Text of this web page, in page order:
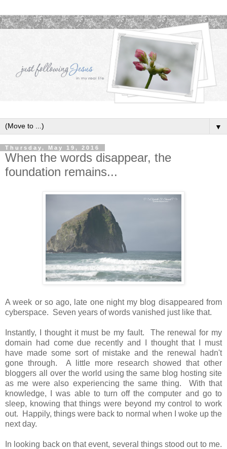
▼
Thursday, May 19, 2016
When the words disappear, the
foundation remains...
A week or so ago, late one night my blog disappeared from
cyberspace. Seven years of words vanished just like that.
Instantly, I thought it must be my fault. The renewal for my
domain had come due recently and I thought that I must
have made some sort of mistake and the renewal hadn't
gone through. A little more research showed that other
bloggers all over the world using the same blog hosting site
as me were also experiencing the same thing. With that
knowledge, I was able to turn off the computer and go to
sleep, knowing that things were beyond my control to work
out. Happily, things were back to normal when I woke up the
next day.
In looking back on that event, several things stood out to me.